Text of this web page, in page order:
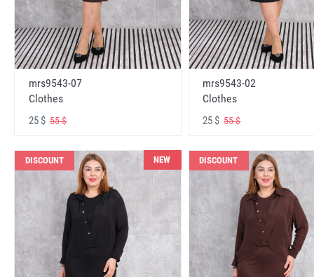
mrs9543-07
Clothes
25 $ 55 $
mrs9543-02
Clothes
25 $55 $
DISCOUNT NEW DISCOUNT